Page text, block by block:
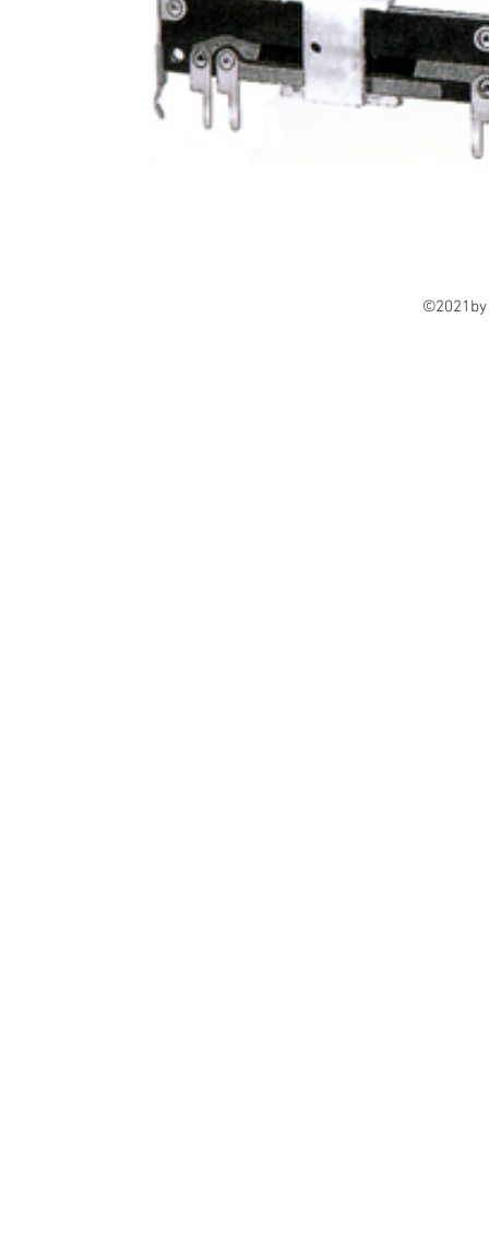
©2021by